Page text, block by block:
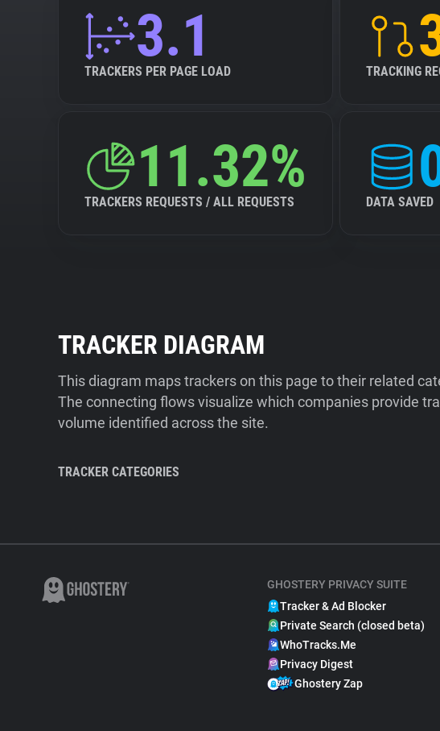
3.1
TRACKERS PER PAGE LOAD TRACKING
11.32%
TRACKERS REQUESTS / ALL REQUESTS DATA SAVED
TRACKER DIAGRAM
This diagram maps trackers on this page to their related
The connecting flows visualize which companies provide
volume identified across the site.
TRACKER CATEGORIES
GHOSTERY PRIVACY SUITE
Tracker & Ad Blocker
Private Search (closed beta)
WhoTracks.Me
Privacy Digest
Ghostery Zap